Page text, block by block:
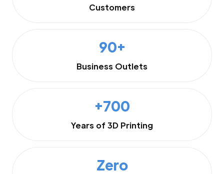
Customers
90+
Business Outlets
+700
Years of 3D Printing
Zero